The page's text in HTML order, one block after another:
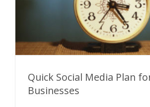
Quick Social Media Plan
Businesses